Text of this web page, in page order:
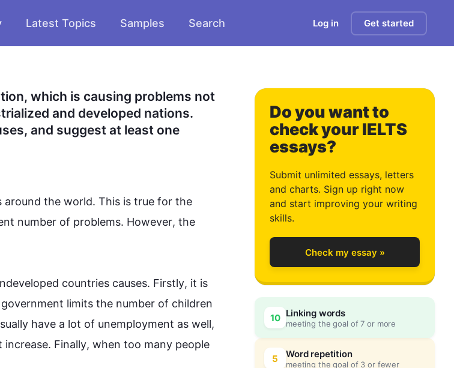
Latest Topics Samples Search Log in Get started
which is causing problems not
and developed nations.
and suggest at least one
around the world. This is true for the
number of problems. However, the
countries causes. Firstly, it is
limits the number of children
have a lot of unemployment as well,
increase. Finally, when too many people
Do you want to
check your IELTS
essays?
Submit unlimited essays, letters
and charts. Sign up right now
and start improving your writing
skills.
Check my essay »
10 Linking words
meeting the goal of 7 or more
5 Word repetition
meeting the goal of 3 or fewer
0
1
2